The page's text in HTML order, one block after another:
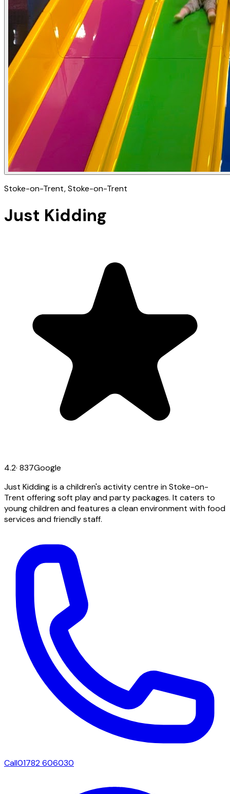
Stoke-on-Trent, Stoke-on-Trent
Just Kidding
4.2· 837Google
Just Kidding is a children's activity centre in Stoke-on-
Trent offering soft play and party packages. It caters to
young children and features a clean environment with food
services and friendly staff.
Call01782 606030